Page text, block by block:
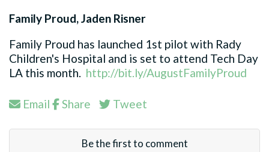
Family Proud, Jaden Risner
Family Proud has launched 1st pilot with Rady
Children's Hospital and is set to attend Tech Day
LA this month. http://bit.ly/AugustFamilyProud
Email Share Tweet
Be the first to comment